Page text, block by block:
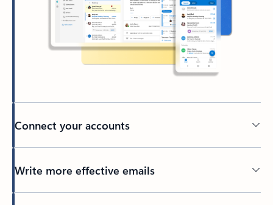
Connect your accounts
Write more effective emails